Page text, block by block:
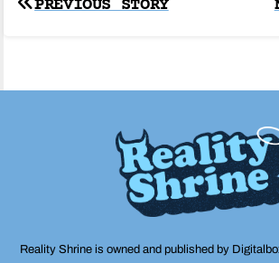
Post
PREVIOUS STORY
Reality Shrine is owned and published by